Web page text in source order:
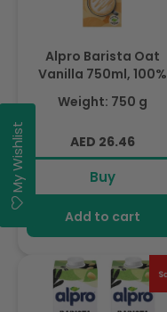
Alpro Barista Oat
Vanilla 750ml, 100%
Plant Based And Dairy
Free, Suitable For
From Lactose, Rich In
Nutrients
Weight: 750 g
Regular
price
AED 26.46
Buy
Add to cart
My Wishlist